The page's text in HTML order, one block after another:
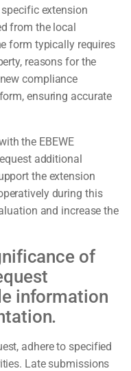
extension
from the local
form typically requires
reasons for the
compliance
ensuring accurate
the EBEWE
additional
the extension
during this
and increase the
of
information
adhere to specified
Late submissions